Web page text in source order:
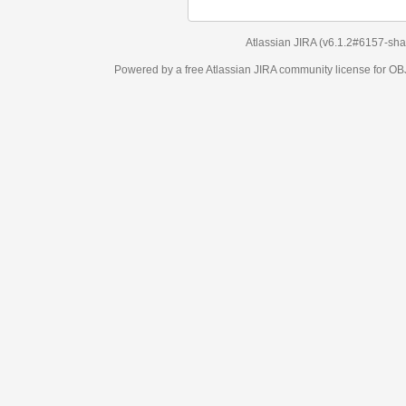
(v6.1.2#6157-sha1:98c7292)
Powered by a free AtlassianJIRAcommunity license for OBJECT